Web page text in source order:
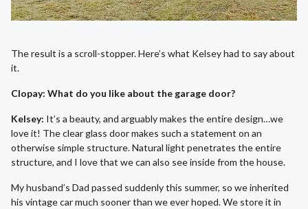
The result is a scroll-stopper. Here’s what Kelsey had to say about
it.
Clopay: What do you like about the garage door?
Kelsey: It’s a beauty, and arguably makes the entire design…we
love it! The clear glass door makes such a statement on an
otherwise simple structure. Natural light penetrates the entire
structure, and I love that we can also see inside from the house.
My husband’s Dad passed suddenly this summer, so we inherited
his vintage car much sooner than we ever hoped. We store it in